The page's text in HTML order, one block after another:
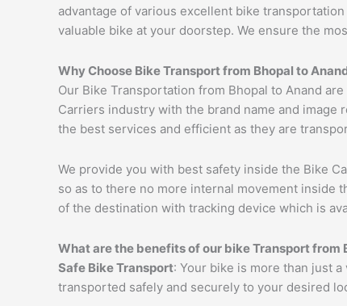
advantage of various excellent bike
valuable bike at your doorstep. We ensure the
Why Choose Bike Transport from Bhopal to
Our Bike Transportation from Bhopal to Anand
Carriers industry with the brand name and image
the best services and efficient as they are
We provide you with best safety inside the Bike
so as to there no more internal movement inside
of the destination with tracking device which is
What are the benefits of our bike Transport from
Safe Bike Transport: Your bike is more than just
transported safely and securely to your desired